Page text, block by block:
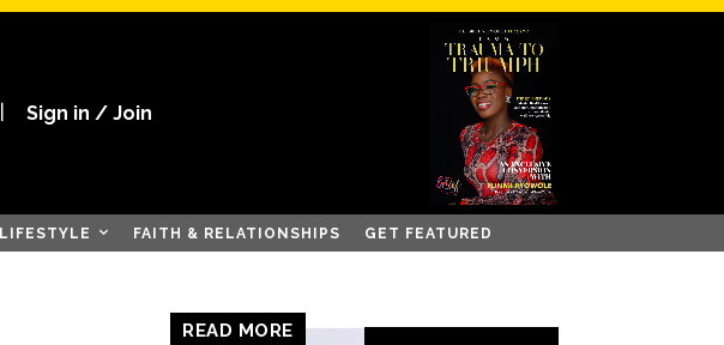
Sign in / Join
LIFESTYLE FAITH & RELATIONSHIPS GET FEATURED
READ MORE